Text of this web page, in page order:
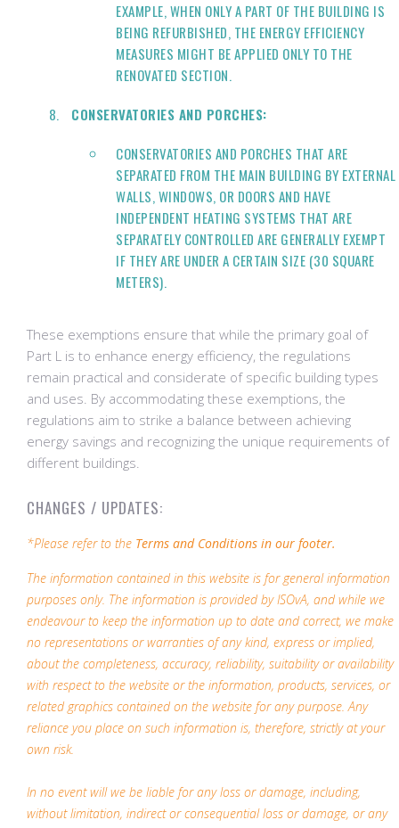
EXAMPLE, WHEN ONLY A PART OF THE BUILDING IS
BEING REFURBISHED, THE ENERGY EFFICIENCY
MEASURES MIGHT BE APPLIED ONLY TO THE
RENOVATED SECTION.
CONSERVATORIES AND PORCHES:
CONSERVATORIES AND PORCHES THAT ARE
SEPARATED FROM THE MAIN BUILDING BY EXTERNAL
WALLS, WINDOWS, OR DOORS AND HAVE
INDEPENDENT HEATING SYSTEMS THAT ARE
SEPARATELY CONTROLLED ARE GENERALLY EXEMPT
IF THEY ARE UNDER A CERTAIN SIZE (30 SQUARE
METERS).
These exemptions ensure that while the primary goal of
Part L is to enhance energy efficiency, the regulations
remain practical and considerate of specific building types
and uses. By accommodating these exemptions, the
regulations aim to strike a balance between achieving
energy savings and recognizing the unique requirements of
different buildings.
CHANGES / UPDATES:
*Please refer to the Terms and Conditions in our footer.
The information contained in this website is for general information
purposes only. The information is provided by ISOvA, and while we
endeavour to keep the information up to date and correct, we make
no representations or warranties of any kind, express or implied,
about the completeness, accuracy, reliability, suitability or availability
with respect to the website or the information, products, services, or
related graphics contained on the website for any purpose. Any
reliance you place on such information is, therefore, strictly at your
own risk.
In no event will we be liable for any loss or damage, including,
without limitation, indirect or consequential loss or damage, or any